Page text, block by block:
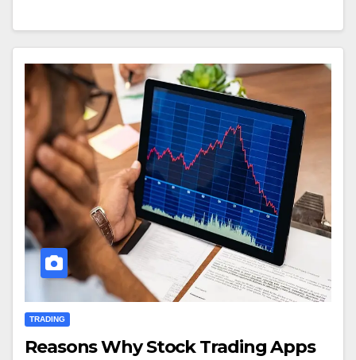
TRADING
Reasons Why Stock Trading Apps